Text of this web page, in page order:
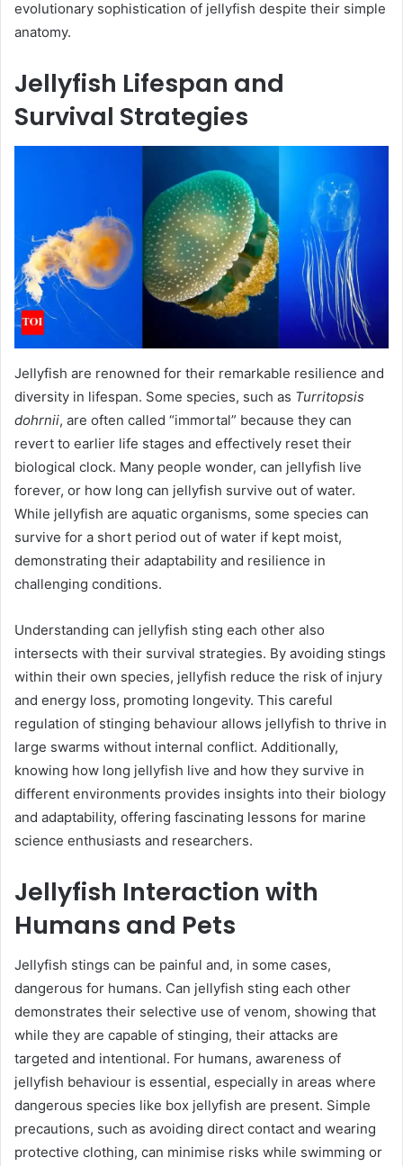
evolutionary sophistication of jellyfish despite their simple
anatomy.
Jellyfish Lifespan and
Survival Strategies
Jellyfish are renowned for their remarkable resilience and
diversity in lifespan. Some species, such as Turritopsis
dohrnii, are often called “immortal” because they can
revert to earlier life stages and effectively reset their
biological clock. Many people wonder, can jellyfish live
forever, or how long can jellyfish survive out of water.
While jellyfish are aquatic organisms, some species can
survive for a short period out of water if kept moist,
demonstrating their adaptability and resilience in
challenging conditions.
Understanding can jellyfish sting each other also
intersects with their survival strategies. By avoiding stings
within their own species, jellyfish reduce the risk of injury
and energy loss, promoting longevity. This careful
regulation of stinging behaviour allows jellyfish to thrive in
large swarms without internal conflict. Additionally,
knowing how long jellyfish live and how they survive in
different environments provides insights into their biology
and adaptability, offering fascinating lessons for marine
science enthusiasts and researchers.
Jellyfish Interaction with
Humans and Pets
Jellyfish stings can be painful and, in some cases,
dangerous for humans. Can jellyfish sting each other
demonstrates their selective use of venom, showing that
while they are capable of stinging, their attacks are
targeted and intentional. For humans, awareness of
jellyfish behaviour is essential, especially in areas where
dangerous species like box jellyfish are present. Simple
precautions, such as avoiding direct contact and wearing
protective clothing, can minimise risks while swimming or